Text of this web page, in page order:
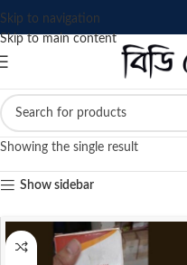
Skip to navigation
Skip to main content
Showing the single result
Show sidebar